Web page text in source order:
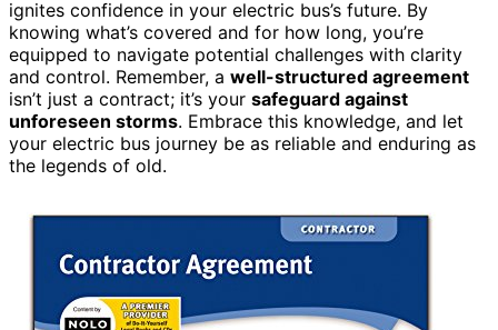
ignites confidence in your electric bus’s future. By
knowing what’s covered and for how long, you’re
equipped to navigate potential challenges with clarity
and control. Remember, a well-structured agreement
isn’t just a contract; it’s your safeguard against
unforeseen storms. Embrace this knowledge, and let
your electric bus journey be as reliable and enduring as
the legends of old.